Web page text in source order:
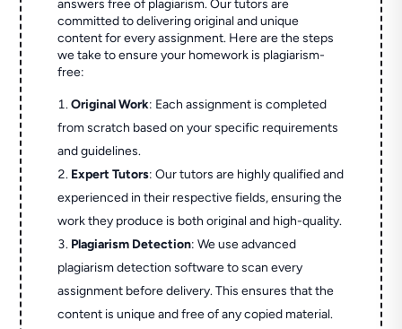
answers free of plagiarism. Our tutors are
committed to delivering original and unique
content for every assignment. Here are the steps
we take to ensure your homework is plagiarism-
free:
Original Work: Each assignment is completed
from scratch based on your specific requirements
and guidelines.
Expert Tutors: Our tutors are highly qualified and
experienced in their respective fields, ensuring the
work they produce is both original and high-quality.
Plagiarism Detection: We use advanced
plagiarism detection software to scan every
assignment before delivery. This ensures that the
content is unique and free of any copied material.